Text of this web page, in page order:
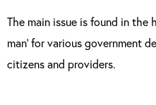
The main issue is found in the
man’ for various government
citizens and providers.